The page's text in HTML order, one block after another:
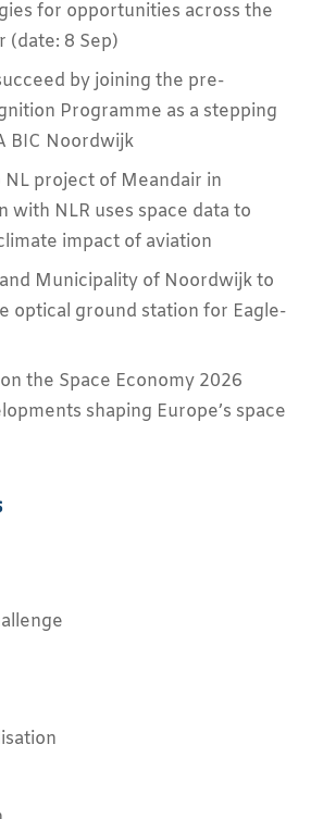
for opportunities across the
(date: 8 Sep)
by joining the pre-
Programme as a stepping
BIC Noordwijk
NL project of Meandair in
with NLR uses space data to
impact of aviation
Municipality of Noordwijk to
optical ground station for Eagle-
the Space Economy 2026
shaping Europe’s space